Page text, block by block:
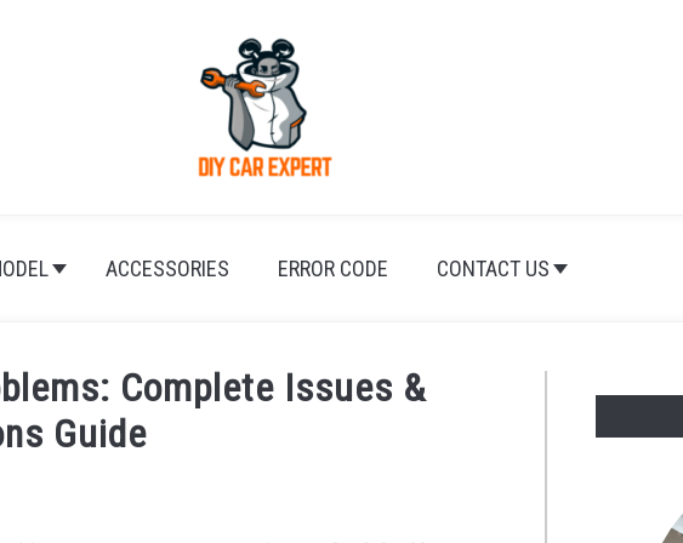
ACCESSORIES ERROR CODE CONTACT US
Complete Issues &
Guide